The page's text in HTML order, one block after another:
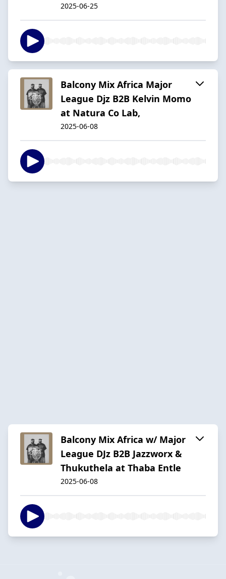
2025-06-25
Balcony Mix Africa Major
League Djz B2B Kelvin Momo
at Natura Co Lab,
2025-06-08
Balcony Mix Africa w/ Major
League DJz B2B Jazzworx &
Thukuthela at Thaba Entle
2025-06-08